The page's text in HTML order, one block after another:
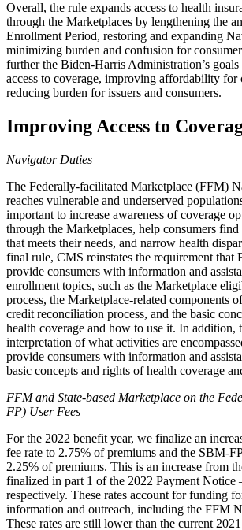
Overall, the rule expands access to health
through the Marketplaces by lengthening the
Enrollment Period, restoring and expanding
minimizing burden and confusion for
further the Biden-Harris Administration’s
access to coverage, improving affordability for
reducing burden for issuers and consumers.
Improving Access to
Navigator Duties
The Federally-facilitated Marketplace (FFM)
reaches vulnerable and underserved
important to increase awareness of coverage
through the Marketplaces, help consumers
that meets their needs, and narrow health
final rule, CMS reinstates the requirement that
provide consumers with information and
enrollment topics, such as the Marketplace
process, the Marketplace-related components
credit reconciliation process, and the basic
health coverage and how to use it. In addition,
interpretation of what activities are
provide consumers with information and
basic concepts and rights of health coverage
FFM and State-based Marketplace on the
FP) User Fees
For the 2022 benefit year, we finalize an
fee rate to 2.75% of premiums and the SBM-
2.25% of premiums. This is an increase from
finalized in part 1 of the 2022 Payment Notice
respectively. These rates account for funding
information and outreach, including the FFM
These rates are still lower than the current